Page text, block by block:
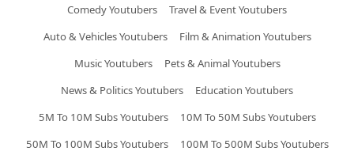
Comedy Youtubers
Travel & Event Youtubers
Auto & Vehicles Youtubers
Film & Animation Youtubers
Music Youtubers
Pets & Animal Youtubers
News & Politics Youtubers
Education Youtubers
5M To 10M Subs Youtubers
10M To 50M Subs Youtubers
50M To 100M Subs Youtubers
100M To 500M Subs Youtubers